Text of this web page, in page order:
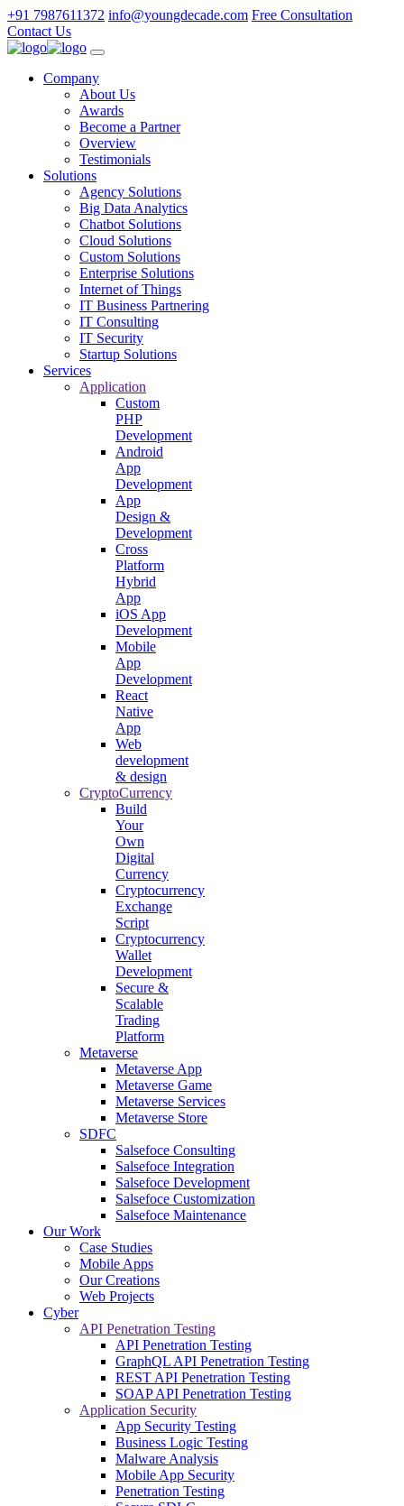
+91 7987611372 info@youngdecade.com Free Consultation
Contact Us
Company
About Us
Awards
Become a Partner
Overview
Testimonials
Solutions
Agency Solutions
Big Data Analytics
Chatbot Solutions
Cloud Solutions
Custom Solutions
Enterprise Solutions
Internet of Things
IT Business Partnering
IT Consulting
IT Security
Startup Solutions
Services
Application
Custom
PHP
Development
Android
App
Development
App
Design &
Development
Cross
Platform
Hybrid
App
iOS App
Development
Mobile
App
Development
React
Native
App
Web
development
& design
CryptoCurrency
Build
Your
Own
Digital
Currency
Cryptocurrency
Exchange
Script
Cryptocurrency
Wallet
Development
Secure &
Scalable
Trading
Platform
Metaverse
Metaverse App
Metaverse Game
Metaverse Services
Metaverse Store
SDFC
Salsefoce Consulting
Salsefoce Integration
Salsefoce Development
Salsefoce Customization
Salsefoce Maintenance
Our Work
Case Studies
Mobile Apps
Our Creations
Web Projects
Cyber
API Penetration Testing
API Penetration Testing
GraphQL API Penetration Testing
REST API Penetration Testing
SOAP API Penetration Testing
Application Security
App Security Testing
Business Logic Testing
Malware Analysis
Mobile App Security
Penetration Testing